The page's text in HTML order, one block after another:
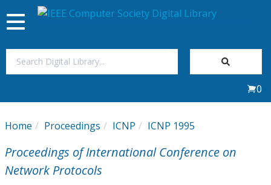
My Subscriptions
Magazines
Toggle
navigation
0
Home Proceedings ICNP ICNP 1995
Proceedings of International Conference on
Network Protocols